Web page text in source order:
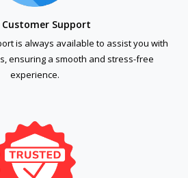
Customer Support
is always available to assist you with
ensuring a smooth and stress-free
experience.